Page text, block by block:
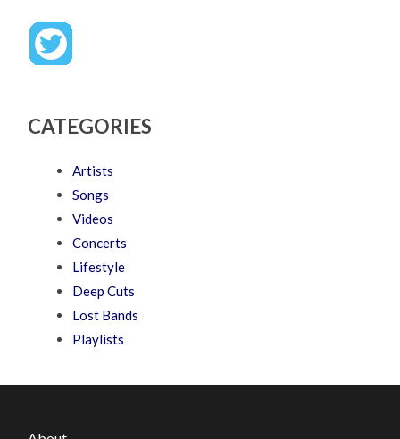
CATEGORIES
Artists
Songs
Videos
Concerts
Lifestyle
Deep Cuts
Lost Bands
Playlists